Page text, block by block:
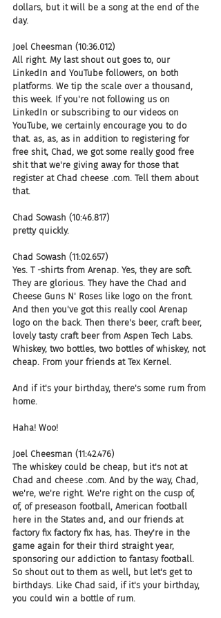
dollars, but it will be a song at the end of the
day.
Joel Cheesman (10:36.012)
All right. My last shout out goes to, our
LinkedIn and YouTube followers, on both
platforms. We tip the scale over a thousand,
this week. If you're not following us on
LinkedIn or subscribing to our videos on
YouTube, we certainly encourage you to do
that. as, as, as in addition to registering for
free shit, Chad, we got some really good free
shit that we're giving away for those that
register at Chad cheese .com. Tell them about
that.
Chad Sowash (10:46.817)
pretty quickly.
Chad Sowash (11:02.657)
Yes. T -shirts from Arenap. Yes, they are soft.
They are glorious. They have the Chad and
Cheese Guns N' Roses like logo on the front.
And then you've got this really cool Arenap
logo on the back. Then there's beer, craft beer,
lovely tasty craft beer from Aspen Tech Labs.
Whiskey, two bottles, two bottles of whiskey, not
cheap. From your friends at Tex Kernel.
And if it's your birthday, there's some rum from
home.
Haha! Woo!
Joel Cheesman (11:42.476)
The whiskey could be cheap, but it's not at
Chad and cheese .com. And by the way, Chad,
we're, we're right. We're right on the cusp of,
of, of preseason football, American football
here in the States and, and our friends at
factory fix factory fix has, has. They're in the
game again for their third straight year,
sponsoring our addiction to fantasy football.
So shout out to them as well, but let's get to
birthdays. Like Chad said, if it's your birthday,
you could win a bottle of rum.